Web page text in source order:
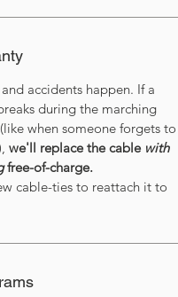
accidents happen. If a
during the marching
when someone forgets to
we'll replace the cable with
free-of-charge.
cable-ties to reattach it to